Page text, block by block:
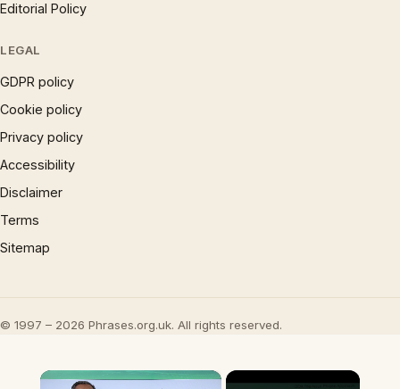
Editorial Policy
LEGAL
GDPR policy
Cookie policy
Privacy policy
Accessibility
Disclaimer
Terms
Sitemap
© 1997 – 2026 Phrases.org.uk. All rights reserved.
×